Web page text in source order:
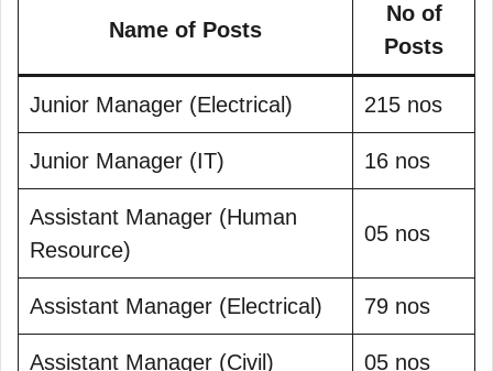
Name of Posts
No of
Posts
Junior Manager (Electrical) 215 nos
Junior Manager (IT) 16 nos
Assistant Manager (Human
Resource)
05 nos
Assistant Manager (Electrical) 79 nos
Assistant Manager (Civil) 05 nos